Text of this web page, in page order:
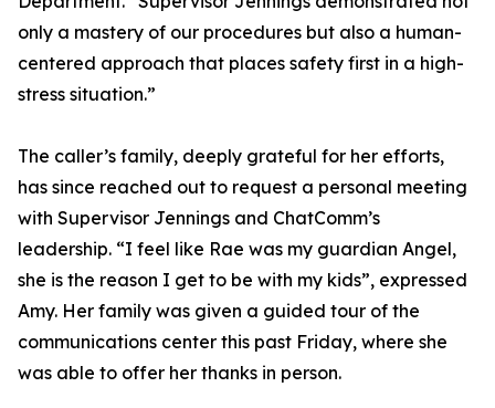
only a mastery of our procedures but also a human-
centered approach that places safety first in a high-
stress situation.”
The caller’s family, deeply grateful for her efforts,
has since reached out to request a personal meeting
with Supervisor Jennings and ChatComm’s
leadership. “I feel like Rae was my guardian Angel,
she is the reason I get to be with my kids”, expressed
Amy. Her family was given a guided tour of the
communications center this past Friday, where she
was able to offer her thanks in person.